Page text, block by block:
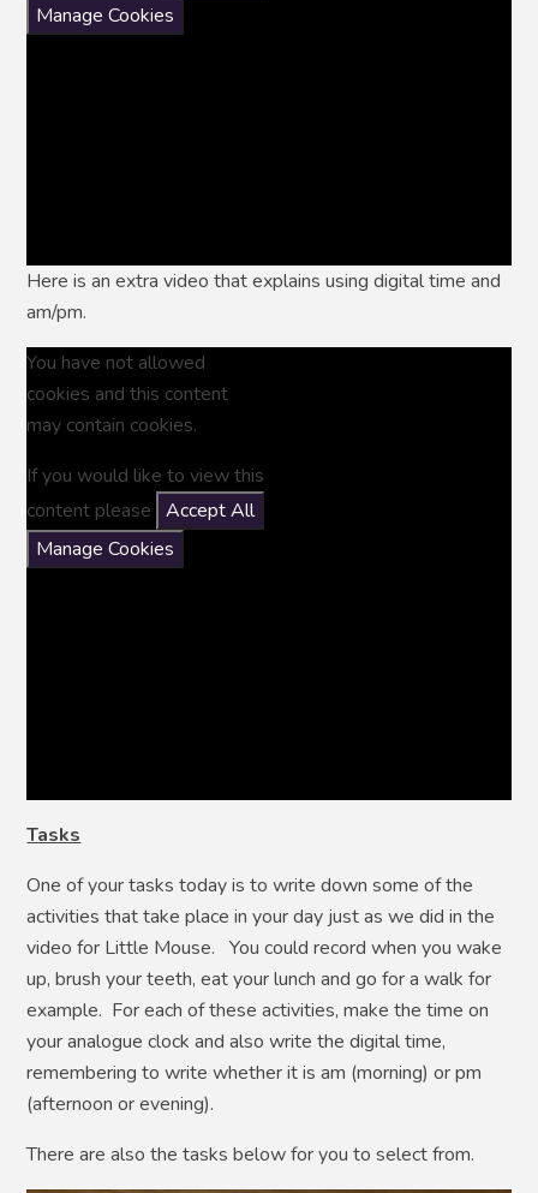
Manage Cookies
Here is an extra video that explains using digital time and
am/pm.
You have not allowed
cookies and this content
may contain cookies.
If you would like to view this
content please
Accept All
Manage Cookies
Tasks
One of your tasks today is to write down some of the
activities that take place in your day just as we did in the
video for Little Mouse. You could record when you wake
up, brush your teeth, eat your lunch and go for a walk for
example. For each of these activities, make the time on
your analogue clock and also write the digital time,
remembering to write whether it is am (morning) or pm
(afternoon or evening).
There are also the tasks below for you to select from.